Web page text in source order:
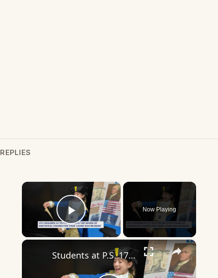
REPLIES
×
Play Video
Now Playing
×
Students at P.S. 175 take center stage in annual Living Wax Museum event